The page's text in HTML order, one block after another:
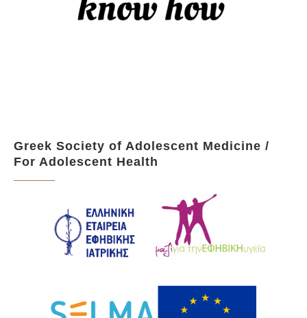
Greek Society of Adolescent Medicine /
For Adolescent Health